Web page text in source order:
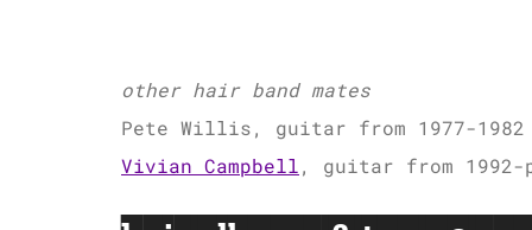
other hair band mates
Pete Willis, guitar from 1977-1982
Vivian Campbell, guitar from 1992-